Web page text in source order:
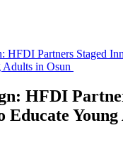
HFDI Partners Staged
Adults in Osun
HFDI
Educate